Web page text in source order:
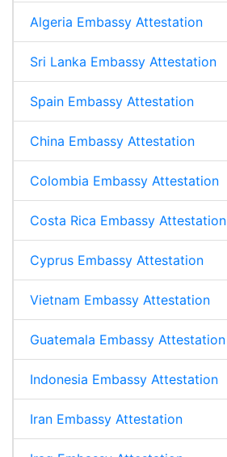
Algeria Embassy Attestation
Sri Lanka Embassy Attestation
Spain Embassy Attestation
China Embassy Attestation
Colombia Embassy Attestation
Costa Rica Embassy Attestation
Cyprus Embassy Attestation
Vietnam Embassy Attestation
Guatemala Embassy Attestation
Indonesia Embassy Attestation
Iran Embassy Attestation